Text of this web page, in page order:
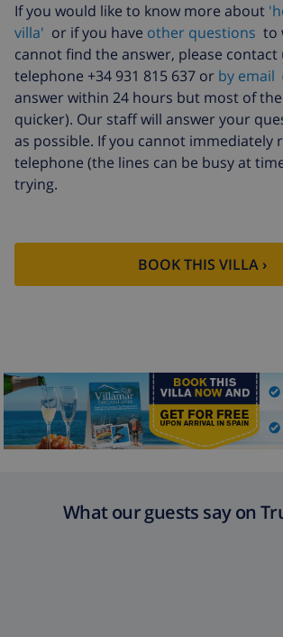
Cancellation
fund:
4.80% of total amount
If you would like to know more about
villa' or if you have other questions to
cannot find the answer, please contact
telephone +34 931 815 637 or by email
answer within 24 hours but most of
quicker). Our staff will answer your
as possible. If you cannot immediately
telephone (the lines can be busy at
trying.
BOOK THIS VILLA ›
What our guests say on